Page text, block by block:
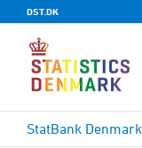
DST.DK
StatBank Denmark